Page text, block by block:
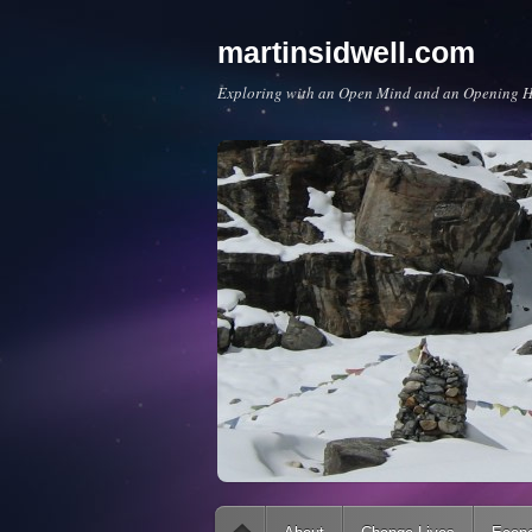
martinsidwell.com
Exploring with an Open Mind and an Opening
Main menu